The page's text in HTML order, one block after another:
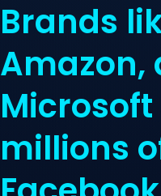
Brands
Amazon,
millions